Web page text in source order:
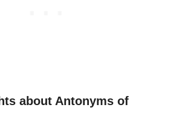
about Antonyms of